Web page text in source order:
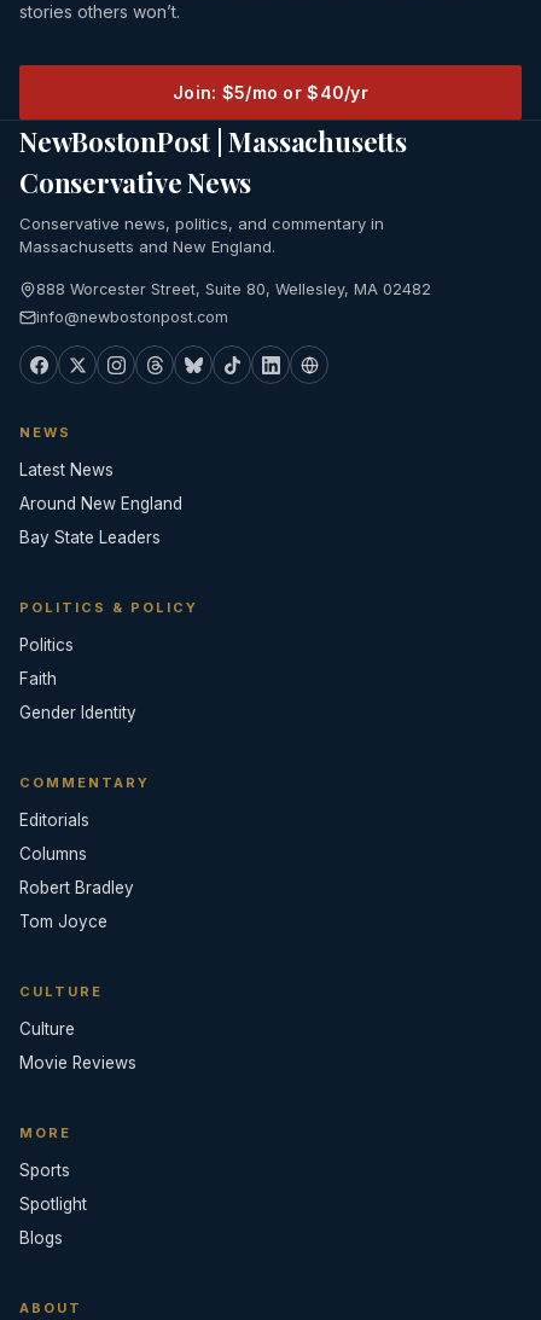
stories others won’t.
Join: $5/mo or $40/yr
NewBostonPost | Massachusetts
Conservative News
Conservative news, politics, and commentary in
Massachusetts and New England.
888 Worcester Street, Suite 80, Wellesley, MA 02482
info@newbostonpost.com
NEWS
Latest News
Around New England
Bay State Leaders
POLITICS & POLICY
Politics
Faith
Gender Identity
COMMENTARY
Editorials
Columns
Robert Bradley
Tom Joyce
CULTURE
Culture
Movie Reviews
MORE
Sports
Spotlight
Blogs
ABOUT